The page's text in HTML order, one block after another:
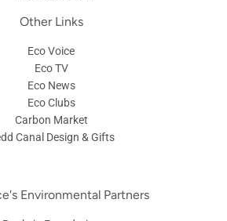
Other Links
Eco Voice
Eco TV
Eco News
Eco Clubs
Carbon Market
Canal Design & Gifts
Environmental Partners